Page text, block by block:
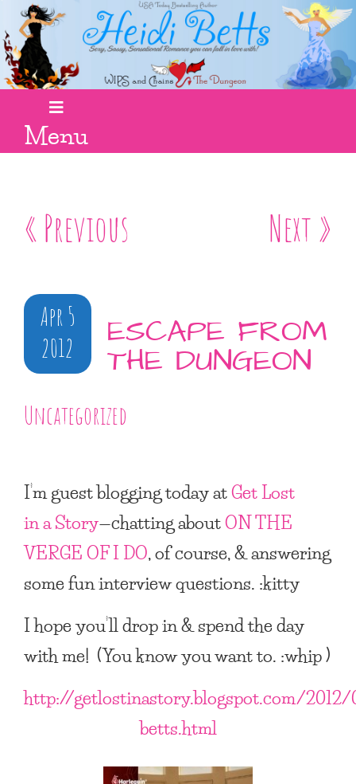
Menu
« Previous Next »
Apr 5
2012
ESCAPE FROM
THE DUNGEON
Uncategorized
I’m guest blogging today atGet Lost
in a Story—chatting aboutON THE
VERGE OF I DO, of course, & answering
some fun interview questions. :kitty
I hope you’ll drop in & spend the day
with me! (You know you want to. :whip )
http://getlostinastory.blogspot.com/
betts.html